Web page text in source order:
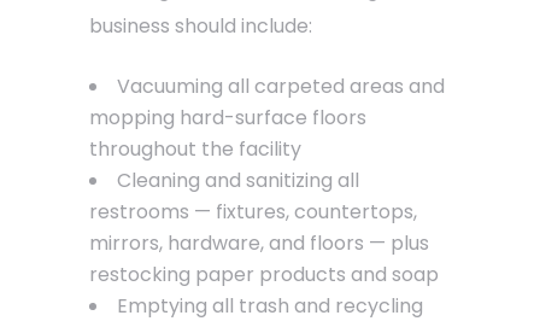
business should include:
Vacuuming all carpeted areas and
mopping hard-surface floors
throughout the facility
Cleaning and sanitizing all
restrooms — fixtures, countertops,
mirrors, hardware, and floors — plus
restocking paper products and soap
Emptying all trash and recycling